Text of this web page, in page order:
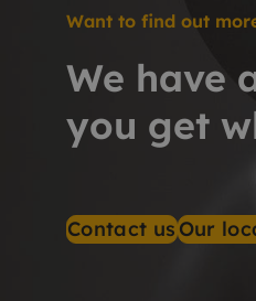
Want to find out
We have
you get
Contact usOur